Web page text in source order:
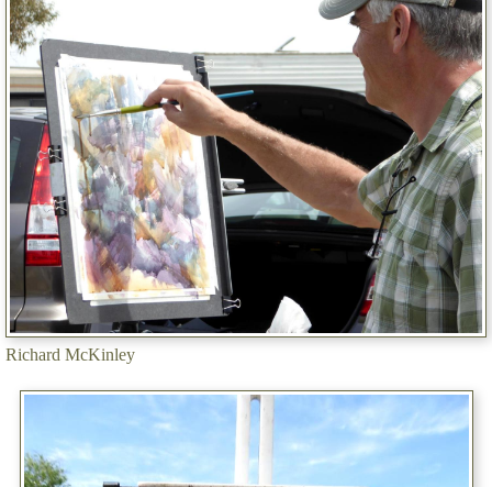
Richard McKinley